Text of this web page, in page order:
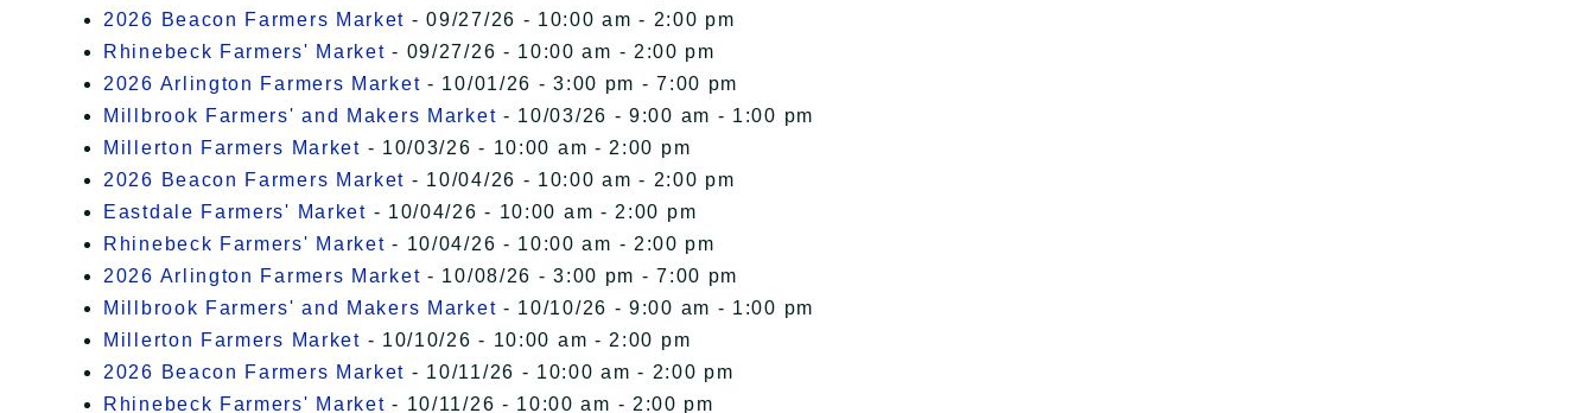
2026 Beacon Farmers Market - 09/27/26 - 10:00 am - 2:00 pm
Rhinebeck Farmers' Market - 09/27/26 - 10:00 am - 2:00 pm
2026 Arlington Farmers Market - 10/01/26 - 3:00 pm - 7:00 pm
Millbrook Farmers' and Makers Market - 10/03/26 - 9:00 am - 1:00 pm
Millerton Farmers Market - 10/03/26 - 10:00 am - 2:00 pm
2026 Beacon Farmers Market - 10/04/26 - 10:00 am - 2:00 pm
Eastdale Farmers' Market - 10/04/26 - 10:00 am - 2:00 pm
Rhinebeck Farmers' Market - 10/04/26 - 10:00 am - 2:00 pm
2026 Arlington Farmers Market - 10/08/26 - 3:00 pm - 7:00 pm
Millbrook Farmers' and Makers Market - 10/10/26 - 9:00 am - 1:00 pm
Millerton Farmers Market - 10/10/26 - 10:00 am - 2:00 pm
2026 Beacon Farmers Market - 10/11/26 - 10:00 am - 2:00 pm
Rhinebeck Farmers' Market - 10/11/26 - 10:00 am - 2:00 pm